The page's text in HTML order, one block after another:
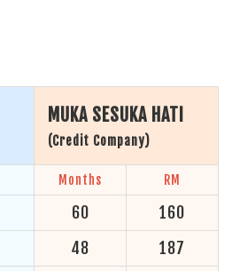
MUKA SESUKA HATI
(Credit Company)
Months RM
60
160
48
187